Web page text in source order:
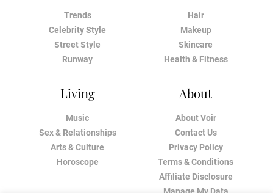
Trends
Celebrity Style
Street Style
Runway
Hair
Makeup
Skincare
Health & Fitness
Living
Music
Sex & Relationships
Arts & Culture
Horoscope
About
About Voir
Contact Us
Privacy Policy
Terms & Conditions
Affiliate Disclosure